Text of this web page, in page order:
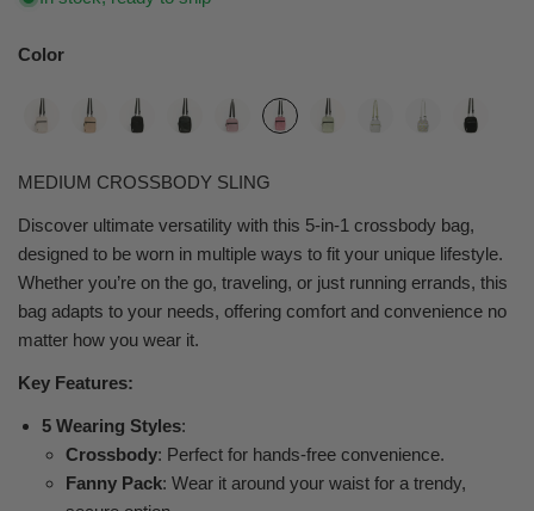
Color
MEDIUM CROSSBODY SLING
Discover ultimate versatility with this 5-in-1 crossbody bag,
designed to be worn in multiple ways to fit your unique lifestyle.
Whether you’re on the go, traveling, or just running errands, this
bag adapts to your needs, offering comfort and convenience no
matter how you wear it.
Key Features:
5 Wearing Styles:
Crossbody: Perfect for hands-free convenience.
Fanny Pack: Wear it around your waist for a trendy,